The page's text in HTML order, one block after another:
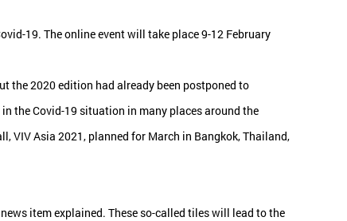
19. The online event will take place 9-12 February
the 2020 edition had already been postponed to
the Covid-19 situation in many places around the
Asia 2021, planned for March in Bangkok, Thailand,
item explained. These so-called tiles will lead to the